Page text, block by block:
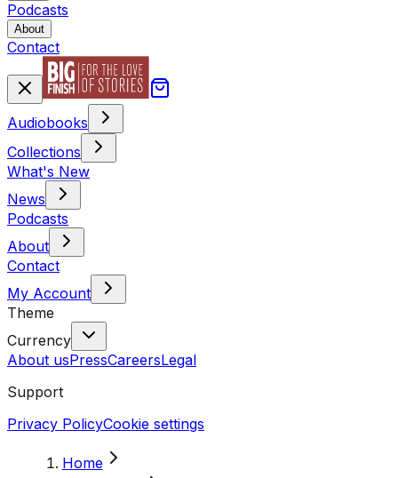
Podcasts
About
Contact
Audiobooks
Collections
What's New
News
Podcasts
About
Contact
My Account
Theme
Currency
About usPressCareersLegal
Support
Privacy PolicyCookie settings
Home